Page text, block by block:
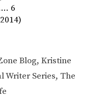
6
Blog,Kristine
Writer Series, The